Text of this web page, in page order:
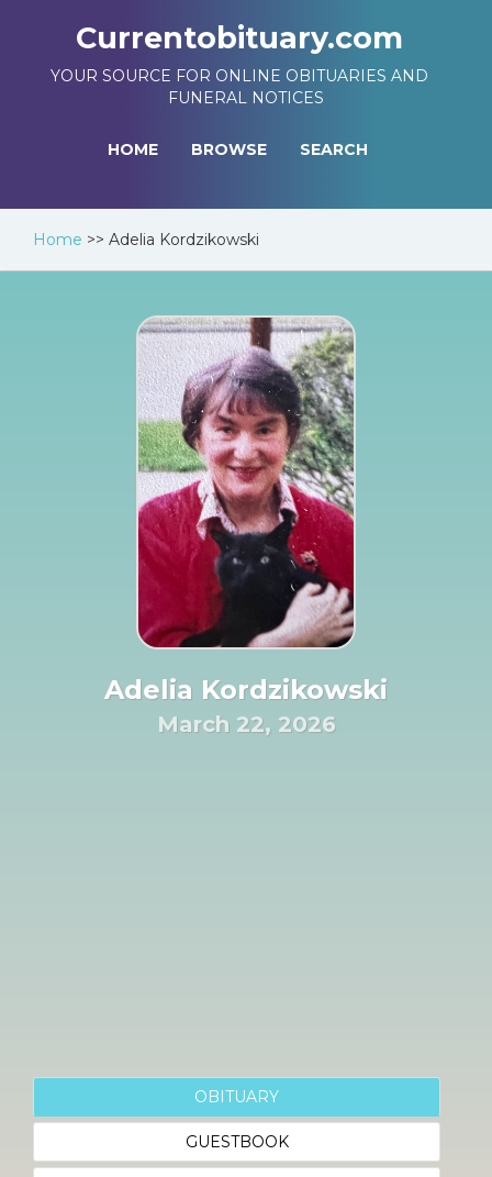
Currentobituary.com
YOUR SOURCE FOR ONLINE OBITUARIES AND
FUNERAL NOTICES
HOME BROWSE SEARCH
Home >> Adelia Kordzikowski
Adelia Kordzikowski
March 22, 2026
OBITUARY
GUESTBOOK